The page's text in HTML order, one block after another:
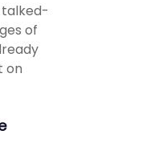
talked-
of
on